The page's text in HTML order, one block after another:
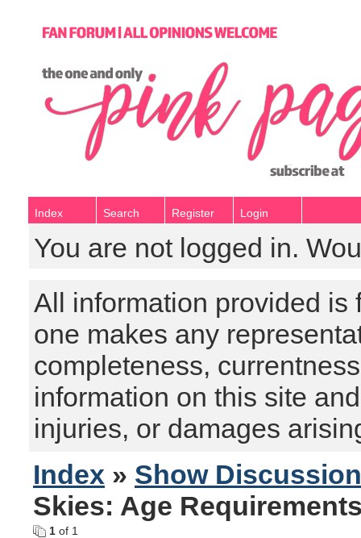
Index Search Register Login
You are not logged in.
All information provided is
one makes any
completeness,
information on this site
injuries, or damages
Index » Show
Skies: Age
1 of 1